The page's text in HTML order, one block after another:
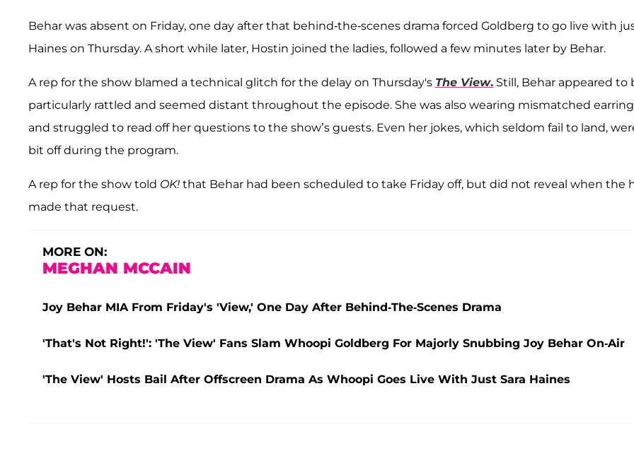
Behar was absent on Friday, one day after that behind-the-scenes drama forced Goldberg to go live with
Haines on Thursday. A short while later, Hostin joined the ladies, followed a few minutes later by Behar.
A rep for the show blamed a technical glitch for the delay on Thursday's The View. Still, Behar appeared to
particularly rattled and seemed distant throughout the episode. She was also wearing mismatched
and struggled to read off her questions to the show’s guests. Even her jokes, which seldom fail to land,
bit off during the program.
A rep for the show told OK! that Behar had been scheduled to take Friday off, but did not reveal when the
made that request.
MORE ON:
MEGHAN MCCAIN
Joy Behar MIA From Friday's 'View,' One Day After Behind-The-Scenes Drama
'That's Not Right!': 'The View' Fans Slam Whoopi Goldberg For Majorly Snubbing Joy Behar On-Air
'The View' Hosts Bail After Offscreen Drama As Whoopi Goes Live With Just Sara Haines